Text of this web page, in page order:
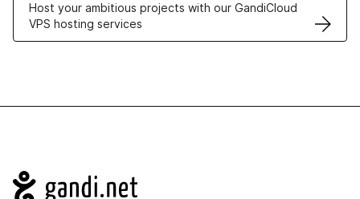
Host your ambitious projects with our GandiCloud
VPS hosting services
Navigation